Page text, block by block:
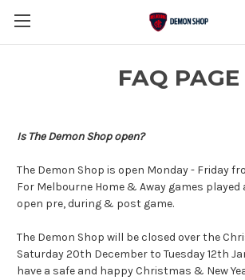
FAQ PAGE
Is The Demon Shop open?
The Demon Shop is open Monday - Friday
For Melbourne Home & Away games played
open pre, during & post game.
The Demon Shop will be closed over the
Saturday 20th December to Tuesday 12th
have a safe and happy Christmas & New